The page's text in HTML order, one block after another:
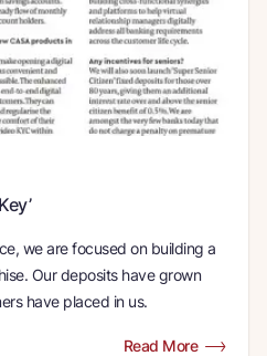
we are focused on building a
Our deposits have grown
have placed in us.
Read More